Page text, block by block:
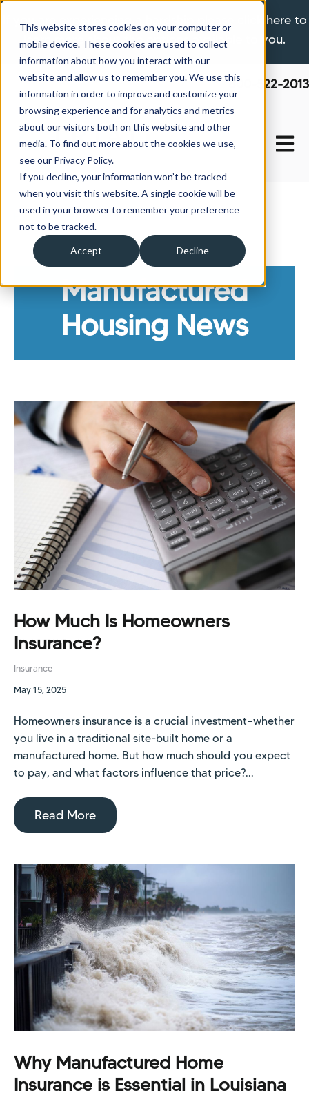
This website stores cookies on your computer or
mobile device. These cookies are used to collect
information about how you interact with our
website and allow us to remember you. We use this
information in order to improve and customize your
browsing experience and for analytics and metrics
about our visitors both on this website and other
media. To find out more about the cookies we use,
see our Privacy Policy.
If you decline, your information won’t be tracked
when you visit this website. A single cookie will be
used in your browser to remember your preference
not to be tracked.
Accept Decline
If you are experiencing a hardship please click here to
learn more about the options available to you.
800-522-2013
Home About Us News
Manufactured
Housing News
How Much Is Homeowners
Insurance?
Insurance
May 15, 2025
Homeowners insurance is a crucial investment—whether
you live in a traditional site-built home or a
manufactured home. But how much should you expect
to pay, and what factors influence that price?...
Read More
Why Manufactured Home
Insurance is Essential in Louisiana